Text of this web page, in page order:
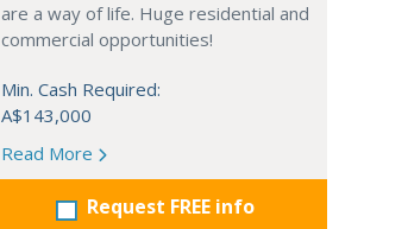
are a way of life. Huge residential and
commercial opportunities!
Min. Cash Required:
A$143,000
Read More
Request FREE info